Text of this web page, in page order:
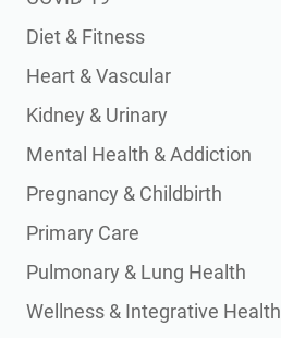
Diet & Fitness
Heart & Vascular
Kidney & Urinary
Mental Health & Addiction
Pregnancy & Childbirth
Primary Care
Pulmonary & Lung Health
Wellness & Integrative Health